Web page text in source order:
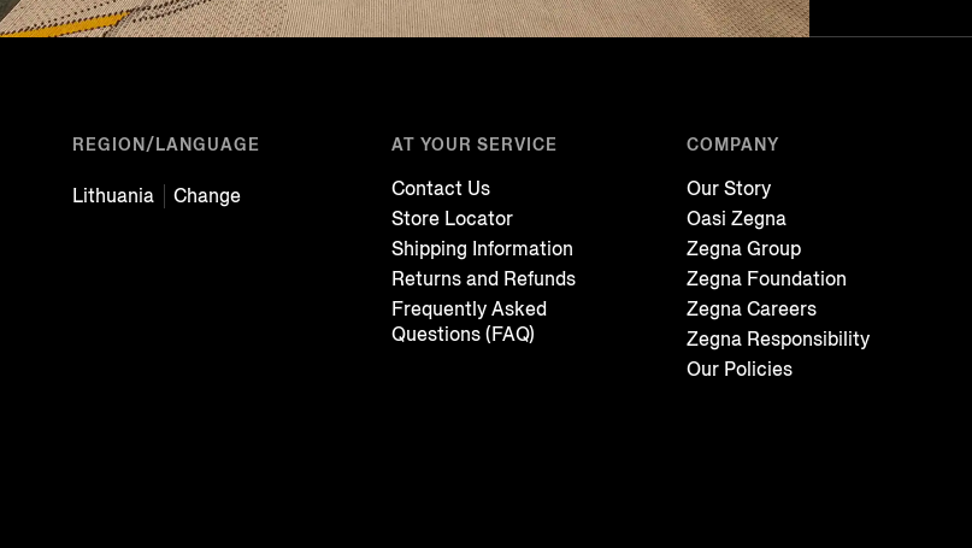
REGION/LANGUAGE
Lithuania Change
AT YOUR SERVICE
Contact Us
Store Locator
Shipping Information
Returns and Refunds
Frequently Asked
Questions (FAQ)
COMPANY
Our Story
Oasi Zegna
Zegna Group
Zegna Foundation
Zegna Careers
Zegna Responsibility
Our Policies